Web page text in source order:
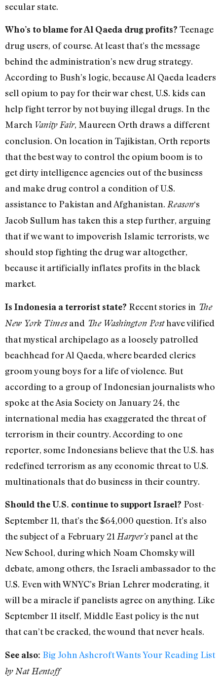
secular state.
Who’s to blame for Al Qaeda drug profits? Teenage
drug users, of course. At least that’s the message
behind the administration’s new drug strategy.
According to Bush’s logic, because Al Qaeda leaders
sell opium to pay for their war chest, U.S. kids can
help fight terror by not buying illegal drugs. In the
March Vanity Fair, Maureen Orth draws a different
conclusion. On location in Tajikistan, Orth reports
that the best way to control the opium boom is to
get dirty intelligence agencies out of the business
and make drug control a condition of U.S.
assistance to Pakistan and Afghanistan. Reason‘s
Jacob Sullum has taken this a step further, arguing
that if we want to impoverish Islamic terrorists, we
should stop fighting the drug war altogether,
because it artificially inflates profits in the black
market.
Is Indonesia a terrorist state? Recent stories in The
New York Timesand The Washington Posthave vilified
that mystical archipelago as a loosely patrolled
beachhead for Al Qaeda, where bearded clerics
groom young boys for a life of violence. But
according to a group of Indonesian journalists who
spoke at the Asia Society on January 24, the
international media has exaggerated the threat of
terrorism in their country. According to one
reporter, some Indonesians believe that the U.S. has
redefined terrorism as any economic threat to U.S.
multinationals that do business in their country.
Should the U.S. continue to support Israel? Post-
September 11, that’s the $64,000 question. It’s also
the subject of a February 21 Harper’spanel at the
New School, during which Noam Chomsky will
debate, among others, the Israeli ambassador to the
U.S. Even with WNYC’s Brian Lehrer moderating, it
will be a miracle if panelists agree on anything. Like
September 11 itself, Middle East policy is the nut
that can’t be cracked, the wound that never heals.
See also: Big John Ashcroft Wants Your Reading List
by Nat Hentoff